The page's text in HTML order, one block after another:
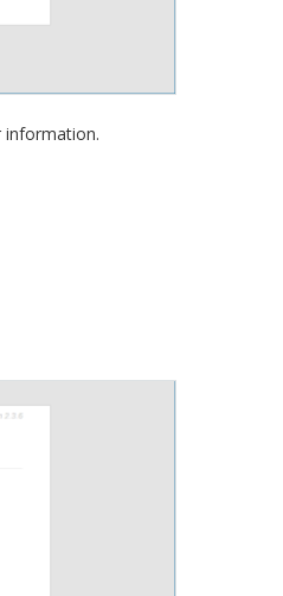
information.